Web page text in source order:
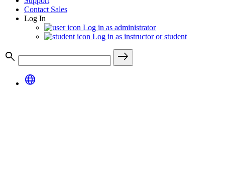
Contact Sales
Log In
Log in as administrator
Log in as instructor or student
search
east
language